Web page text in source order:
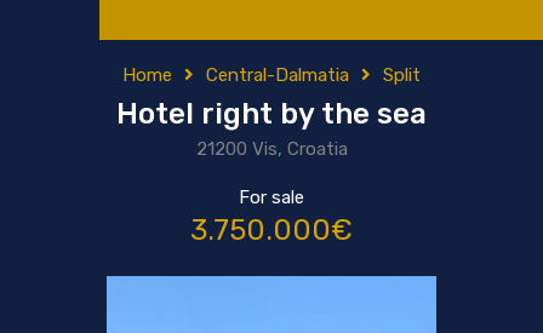
Home Central-Dalmatia Split
Hotel right by the sea
21200 Vis, Croatia
For sale
3.750.000€